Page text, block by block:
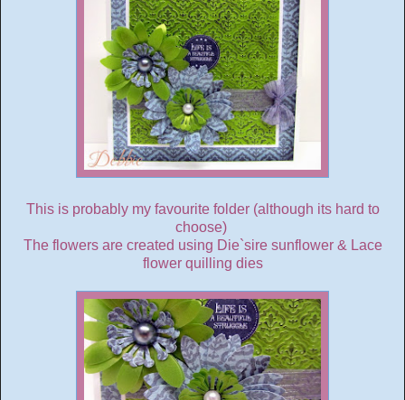
This is probably my favourite folder (although its hard to
choose)
The flowers are created using Die`sire sunflower & Lace
flower quilling dies